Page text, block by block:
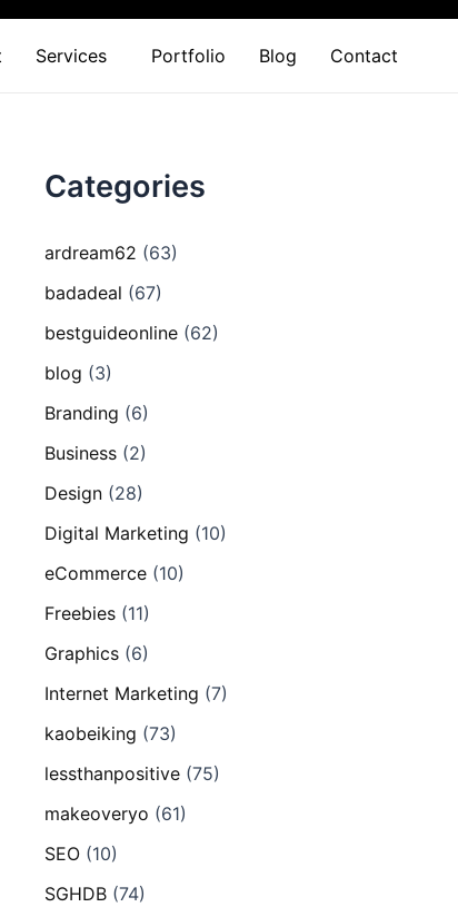
Services Portfolio Blog Contact
Categories
ardream62 (63)
badadeal (67)
bestguideonline (62)
blog (3)
Branding (6)
Business (2)
Design (28)
Digital Marketing (10)
eCommerce (10)
Freebies (11)
Graphics (6)
Internet Marketing (7)
kaobeiking (73)
lessthanpositive (75)
makeoveryo (61)
SEO (10)
SGHDB (74)